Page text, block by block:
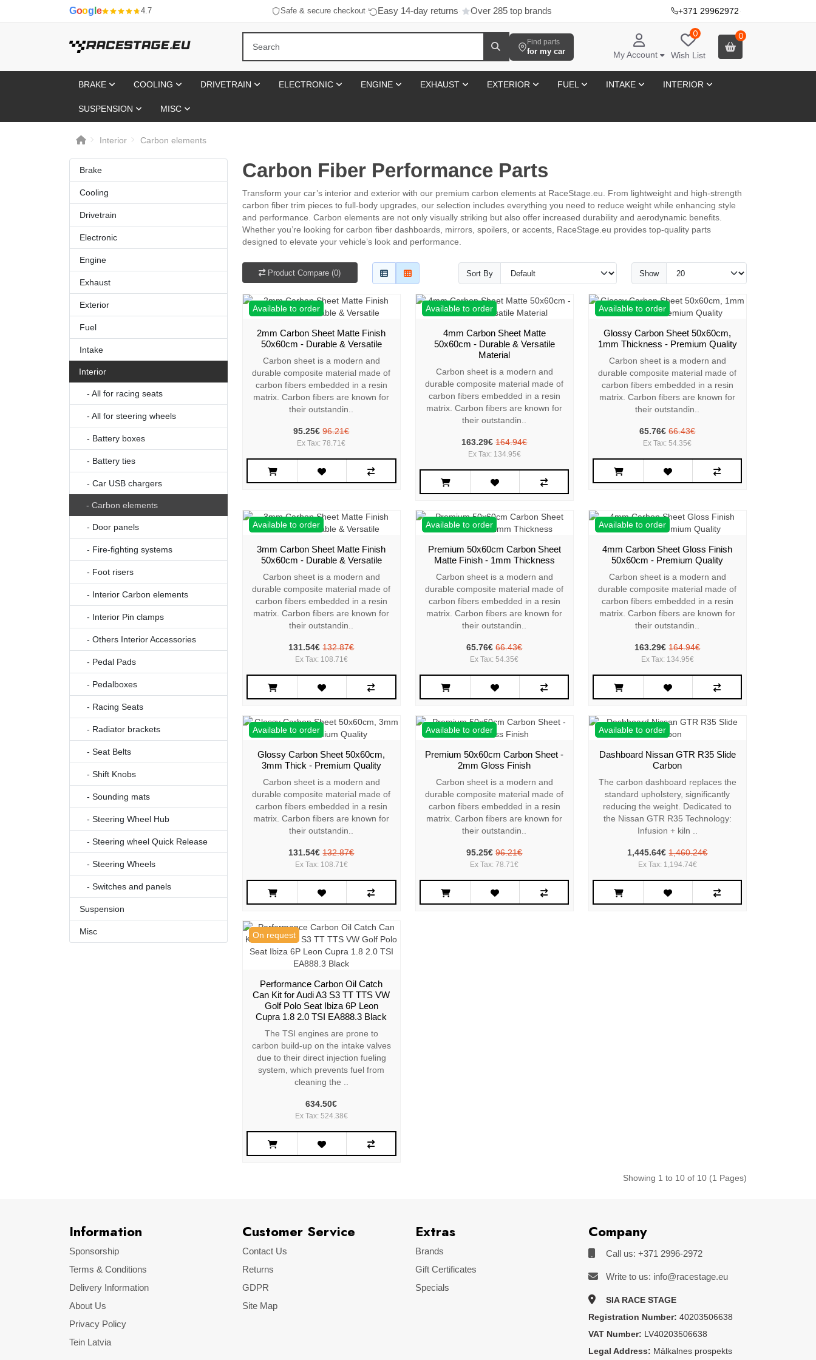
Goog e 4.7 Safe & secure checkout· Easy 14-day returns· Over 285 top brands +371 29962972·
My Account
0
Wish List
0
Find parts
for my car
BRAKE COOLING DRIVETRAIN ELECTRONIC ENGINE EXHAUST EXTERIOR FUEL INTAKE INTERIOR
SUSPENSION MISC
Interior Carbon elements
Brake
Cooling
Drivetrain
Electronic
Engine
Exhaust
Exterior
Fuel
Intake
Interior
- All for racing seats
- All for steering wheels
- Battery boxes
- Battery ties
- Car USB chargers
- Carbon elements
- Door panels
- Fire-fighting systems
- Foot risers
- Interior Carbon elements
- Interior Pin clamps
- Others Interior Accessories
- Pedal Pads
- Pedalboxes
- Racing Seats
- Radiator brackets
- Seat Belts
- Shift Knobs
- Sounding mats
- Steering Wheel Hub
- Steering wheel Quick Release
- Steering Wheels
- Switches and panels
Suspension
Misc
Carbon Fiber Performance Parts
Transform your car’s interior and exterior with our premium carbon elements at RaceStage.eu. From lightweight and high-strength
carbon fiber trim pieces to full-body upgrades, our selection includes everything you need to reduce weight while enhancing style
and performance. Carbon elements are not only visually striking but also offer increased durability and aerodynamic benefits.
Whether you’re looking for carbon fiber dashboards, mirrors, spoilers, or accents, RaceStage.eu provides top-quality parts
designed to elevate your vehicle’s look and performance.
Product Compare (0) Sort By Show
Available to order
2mm Carbon Sheet Matte Finish
50x60cm - Durable & Versatile
Carbon sheet is a modern and
durable composite material made of
carbon fibers embedded in a resin
matrix. Carbon fibers are known for
their outstandin..
95.25€ 96.21€
Ex Tax: 78.71€
Available to order
4mm Carbon Sheet Matte
50x60cm - Durable & Versatile
Material
Carbon sheet is a modern and
durable composite material made of
carbon fibers embedded in a resin
matrix. Carbon fibers are known for
their outstandin..
163.29€ 164.94€
Ex Tax: 134.95€
Available to order
Glossy Carbon Sheet 50x60cm,
1mm Thickness - Premium Quality
Carbon sheet is a modern and
durable composite material made of
carbon fibers embedded in a resin
matrix. Carbon fibers are known for
their outstandin..
65.76€ 66.43€
Ex Tax: 54.35€
Available to order
3mm Carbon Sheet Matte Finish
50x60cm - Durable & Versatile
Carbon sheet is a modern and
durable composite material made of
carbon fibers embedded in a resin
matrix. Carbon fibers are known for
their outstandin..
131.54€ 132.87€
Ex Tax: 108.71€
Available to order
Premium 50x60cm Carbon Sheet
Matte Finish - 1mm Thickness
Carbon sheet is a modern and
durable composite material made of
carbon fibers embedded in a resin
matrix. Carbon fibers are known for
their outstandin..
65.76€ 66.43€
Ex Tax: 54.35€
Available to order
4mm Carbon Sheet Gloss Finish
50x60cm - Premium Quality
Carbon sheet is a modern and
durable composite material made of
carbon fibers embedded in a resin
matrix. Carbon fibers are known for
their outstandin..
163.29€ 164.94€
Ex Tax: 134.95€
Available to order
Glossy Carbon Sheet 50x60cm,
3mm Thick - Premium Quality
Carbon sheet is a modern and
durable composite material made of
carbon fibers embedded in a resin
matrix. Carbon fibers are known for
their outstandin..
131.54€ 132.87€
Ex Tax: 108.71€
Available to order
Premium 50x60cm Carbon Sheet -
2mm Gloss Finish
Carbon sheet is a modern and
durable composite material made of
carbon fibers embedded in a resin
matrix. Carbon fibers are known for
their outstandin..
95.25€ 96.21€
Ex Tax: 78.71€
Available to order
Dashboard Nissan GTR R35 Slide
Carbon
The carbon dashboard replaces the
standard upholstery, significantly
reducing the weight. Dedicated to
the Nissan GTR R35 Technology:
Infusion + kiln ..
1,445.64€ 1,460.24€
Ex Tax: 1,194.74€
On request
Performance Carbon Oil Catch
Can Kit for Audi A3 S3 TT TTS VW
Golf Polo Seat Ibiza 6P Leon
Cupra 1.8 2.0 TSI EA888.3 Black
The TSI engines are prone to
carbon build-up on the intake valves
due to their direct injection fueling
system, which prevents fuel from
cleaning the ..
634.50€
Ex Tax: 524.38€
Showing 1 to 10 of 10 (1 Pages)
Information
Sponsorship
Terms & Conditions
Delivery Information
About Us
Privacy Policy
Tein Latvia
Customer Service
Contact Us
Returns
GDPR
Site Map
Extras
Brands
Gift Certificates
Specials
Company
Call us: +371 2996-2972
Write to us: info@racestage.eu
SIA RACE STAGE
Registration Number: 40203506638
VAT Number: LV40203506638
Legal Address: Mālkalnes prospekts